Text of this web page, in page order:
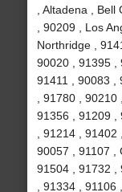
, Altadena ,
, 90209 , Los
Northridge ,
90020 , 91395 ,
91411 , 90083 ,
, 91780 ,
91356 , 91209 ,
, 91214 ,
90057 , 91107 ,
91504 , 91732 ,
, 91334 ,